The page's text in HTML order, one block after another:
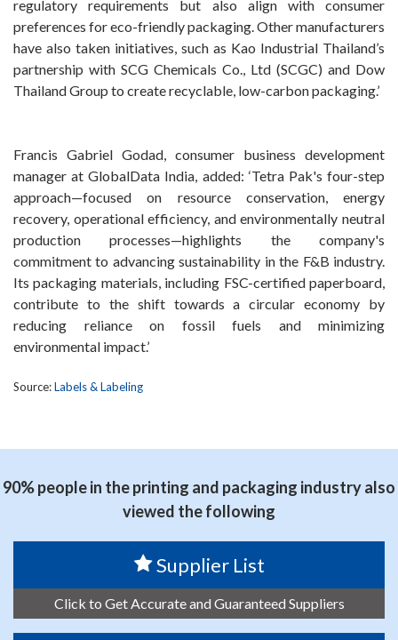
regulatory requirements but also align with consumer
preferences for eco-friendly packaging. Other manufacturers
have also taken initiatives, such as Kao Industrial Thailand’s
partnership with SCG Chemicals Co., Ltd (SCGC) and Dow
Thailand Group to create recyclable, low-carbon packaging.’
Francis Gabriel Godad, consumer business development
manager at GlobalData India, added: ‘Tetra Pak's four-step
approach—focused on resource conservation, energy
recovery, operational efficiency, and environmentally neutral
production processes—highlights the company's
commitment to advancing sustainability in the F&B industry.
Its packaging materials, including FSC-certified paperboard,
contribute to the shift towards a circular economy by
reducing reliance on fossil fuels and minimizing
environmental impact.’
Source:Labels & Labeling
90% people in the printing and packaging industry also
viewed the following
Supplier List
Click to Get Accurate and Guaranteed Suppliers